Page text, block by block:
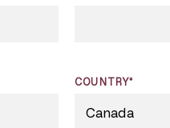
COUNTRY*